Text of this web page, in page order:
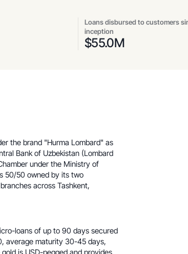
Loans disbursed to customers
inception
$55.0M
the brand "Hurma Lombard" as
Bank of Uzbekistan (Lombard
under the Ministry of
50/50 owned by its two
across Tashkent,
loans of up to 90 days secured
average maturity 30-45 days,